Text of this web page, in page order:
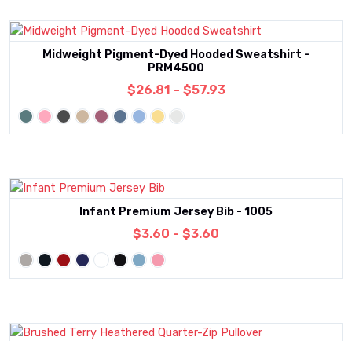
Midweight Pigment-Dyed Hooded Sweatshirt -
PRM4500
$26.81 - $57.93
Infant Premium Jersey Bib - 1005
$3.60 - $3.60